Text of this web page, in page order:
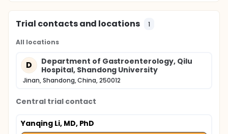
Trial contacts and locations 1
All locations
D
Department of Gastroenterology, Qilu
Hospital, Shandong University
Jinan, Shandong, China, 250012
Central trial contact
Yanqing Li, MD, PhD